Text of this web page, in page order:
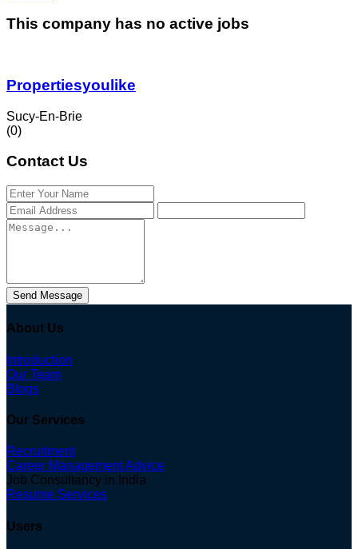
This company has no active jobs
Propertiesyoulike
Sucy-En-Brie
(0)
Contact Us
Send Message
About Us
Introduction
Our Team
Blogs
Our Services
Recruitment
Career Management Advice
Job Consultancy in India
Resume Services
Users